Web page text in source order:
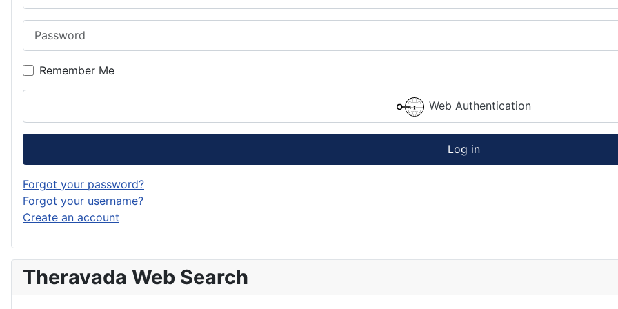
Remember Me
Web Authentication
Log in
Forgot your password?
Forgot your username?
Create an account
Theravada Web Search